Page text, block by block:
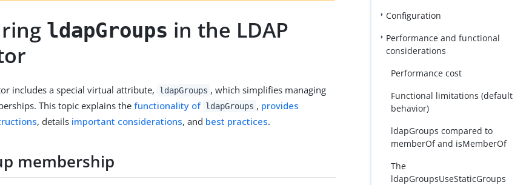
ldapGroups in the LDAP
includes a special virtual attribute, ldapGroups , which simplifies managing
This topic explains thefunctionality of ldapGroups , provides
, details important considerations, and best practices.
membership
Configuration
Performance and functional
considerations
Performance cost
Functional limitations (default
behavior)
ldapGroups compared to
memberOf and isMemberOf
The
ldapGroupsUseStaticGroups